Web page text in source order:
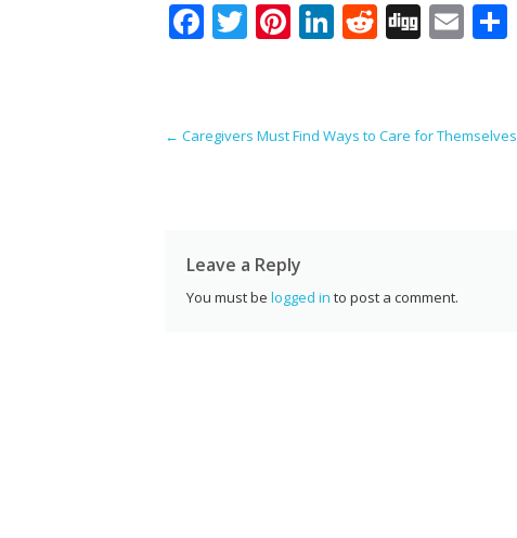
F
b
o
T
er
Pi
e
Li
e
dI
R
di
Di E
l e
Post navigation
← Caregivers Must Find Ways to Care for Themselves
Leave a Reply
You must be logged in to post a comment.